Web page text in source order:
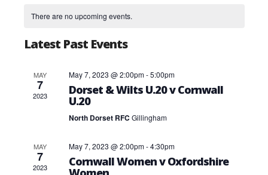
of
There are no upcoming events.
Latest Past Events
MAY
7
2023
May 7, 2023 @ 2:00pm-5:00pm
Dorset & Wilts U.20 v Cornwall
U.20
North Dorset RFC Gillingham
MAY
7
2023
May 7, 2023 @ 2:00pm-4:30pm
Cornwall Women v Oxfordshire